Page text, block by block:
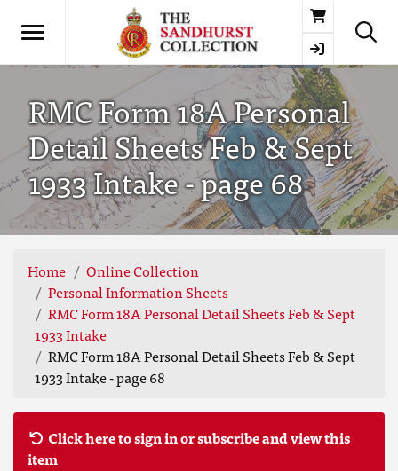
Basket
RMC Form 18A Personal
Detail Sheets Feb & Sept
1933 Intake - page 68
Home
Online Collection
Personal Information Sheets
RMC Form 18A Personal Detail Sheets Feb & Sept
1933 Intake
RMC Form 18A Personal Detail Sheets Feb & Sept
1933 Intake - page 68
Click here to sign in or subscribe and view this
item